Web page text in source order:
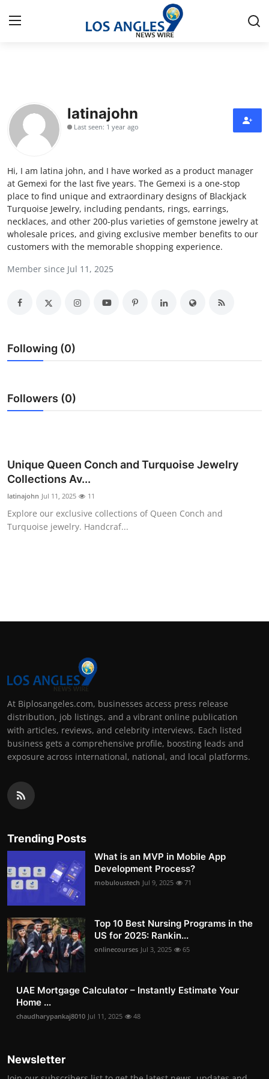
Press Release
Contact
Privacy Policy
About
News Network
Crypto
Business
Tech
Real Estate
General
latinajohn
Last seen: 1 year ago
Hi, I am latina john, and I have worked as a product manager
at Gemexi for the last five years. The Gemexi is a one-stop
place to find unique and extraordinary designs of Blackjack
Turquoise Jewelry, including pendants, rings, earrings,
necklaces, and other 200-plus varieties of gemstone jewelry at
wholesale prices, and giving exclusive member benefits to our
customers with the memorable shopping experience.
Member since Jul 11, 2025
Following (0)
Followers (0)
Unique Queen Conch and Turquoise Jewelry
Collections Av...
latinajohn Jul 11, 2025 11
Explore our exclusive collections of Queen Conch and
Turquoise jewelry. Handcraf...
At Biplosangeles.com, businesses access press release
distribution, job listings, and a vibrant online publication
with articles, reviews, and celebrity interviews. Each listed
business gets a comprehensive profile, boosting leads and
exposure across international, national, and local platforms.
Trending Posts
What is an MVP in Mobile App
Development Process?
mobuloustech Jul 9, 2025 71
Top 10 Best Nursing Programs in the
US for 2025: Rankin...
onlinecourses Jul 3, 2025 65
UAE Mortgage Calculator – Instantly Estimate Your
Home ...
chaudharypankaj8010 Jul 11, 2025 48
Newsletter